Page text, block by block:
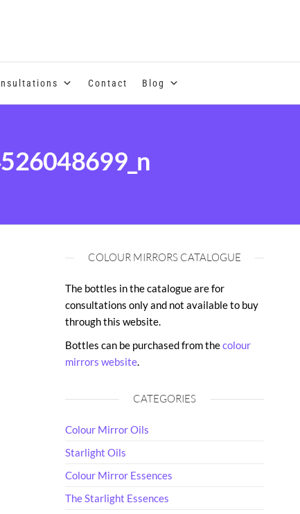
coloured essential oils and essences
Contact Blog
COLOUR MIRRORS CATALOGUE
The bottles in the catalogue are for
consultations only and not available to buy
through this website.
Bottles can be purchased from thecolour
mirrors website.
CATEGORIES
Colour Mirror Oils
Starlight Oils
Colour Mirror Essences
The Starlight Essences